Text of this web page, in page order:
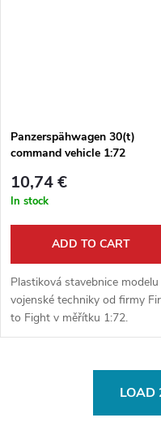
Panzerspähwagen 30(t)
command vehicle 1:72
10,74 €
In stock
ADD TO CART
Plastiková stavebnice modelu
vojenské techniky od firmy
to Fight v měřítku 1:72.
Neobsahuje barvy ani lepidlo.
LOAD